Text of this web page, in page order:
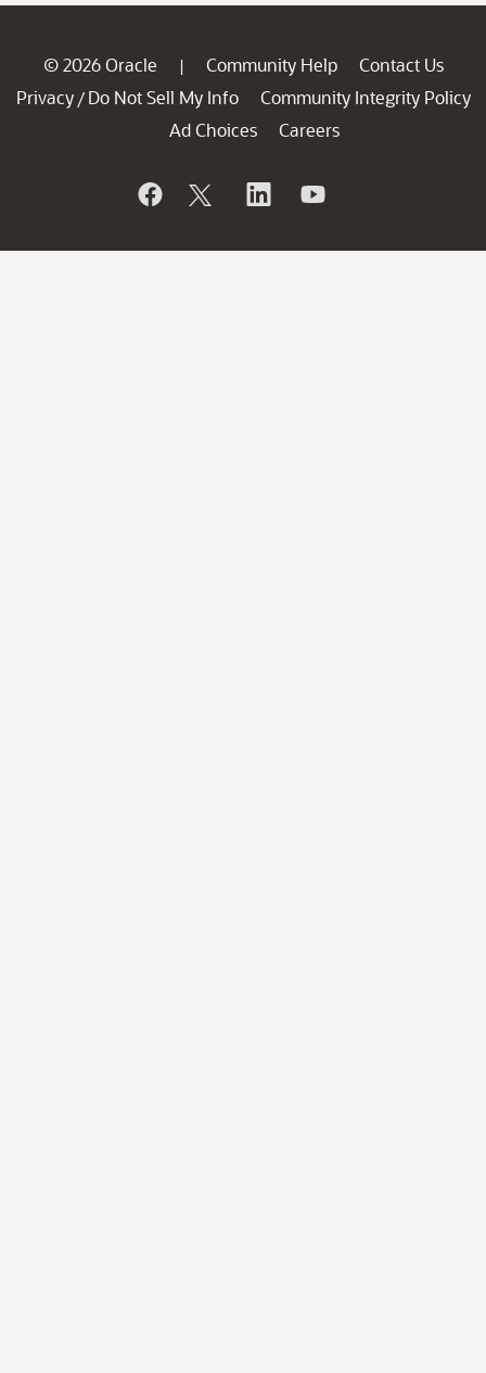
© 2026 Oracle | Community Help
Contact Us
Privacy / Do Not Sell My Info
Community Integrity Policy
Ad Choices
Careers